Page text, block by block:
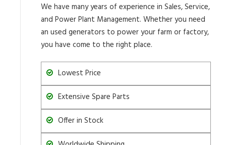
We have many years of experience in Sales, Service,
and Power Plant Management. Whether you need
an used generators to power your farm or factory,
you have come to the right place.
Lowest Price
Extensive Spare Parts
Offer in Stock